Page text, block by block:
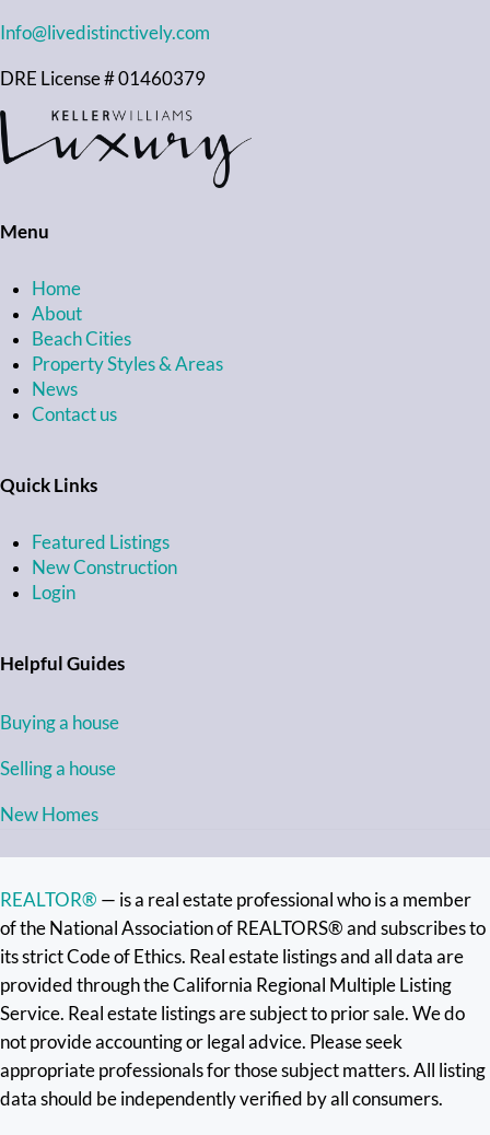
Info@livedistinctively.com
DRE License # 01460379
Menu
Home
About
Beach Cities
Property Styles & Areas
News
Contact us
Quick Links
Featured Listings
New Construction
Login
Helpful Guides
Buying a house
Selling a house
New Homes
REALTOR® — is a real estate professional who is a member
of the National Association of REALTORS® and subscribes to
its strict Code of Ethics. Real estate listings and all data are
provided through the California Regional Multiple Listing
Service. Real estate listings are subject to prior sale. We do
not provide accounting or legal advice. Please seek
appropriate professionals for those subject matters. All listing
data should be independently verified by all consumers.